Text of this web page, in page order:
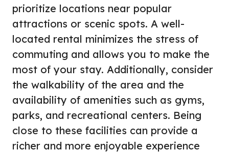
prioritize locations near popular
attractions or scenic spots. A well-
located rental minimizes the stress of
commuting and allows you to make the
most of your stay. Additionally, consider
the walkability of the area and the
availability of amenities such as gyms,
parks, and recreational centers. Being
close to these facilities can provide a
richer and more enjoyable experience